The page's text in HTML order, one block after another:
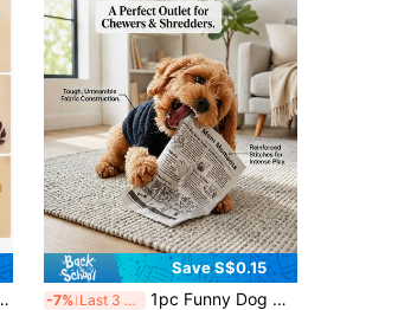
Save S$0.15
-7% Last 3 days 1pc Funny Dog Chewing Newspaper Toy, Happy Puppy, Suitable For All Dogs & Cats - Crinkle Paper Squeaky Toy, Fit For Small/Medium/Large Dogs, Fabric Toy, Relieve Boredom & Anxiety, Washable Pet Toy, No Battery Needed, Perfect Pet Gift